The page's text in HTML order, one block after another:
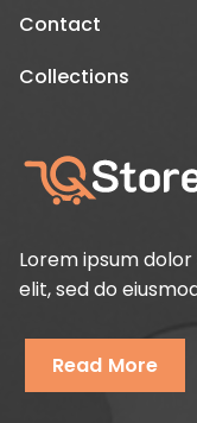
Contact
Collections
Lorem ipsum
elit, sed do
Read More